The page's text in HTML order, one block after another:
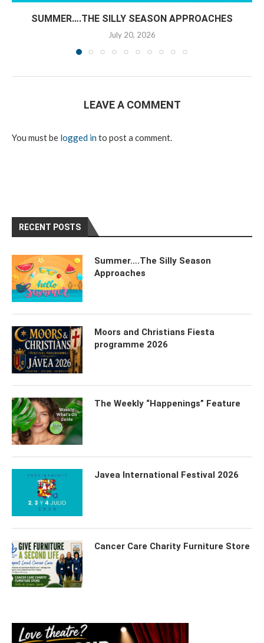
SUMMER….THE SILLY SEASON APPROACHES
July 20, 2026
LEAVE A COMMENT
You must be logged into post a comment.
RECENT POSTS
Summer….The Silly Season
Approaches
Moors and Christians Fiesta
programme 2026
The Weekly “Happenings” Feature
Javea International Festival 2026
Cancer Care Charity Furniture Store